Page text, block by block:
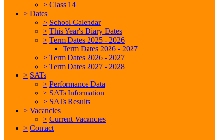
> Class 14
> Dates
> School Calendar
> This Year's Diary Dates
> Term Dates 2025 - 2026
Term Dates 2026 - 2027
> Term Dates 2026 - 2027
> Term Dates 2027 - 2028
> SATs
> Performance Data
> SATs Information
> SATs Results
> Vacancies
> Current Vacancies
> Contact